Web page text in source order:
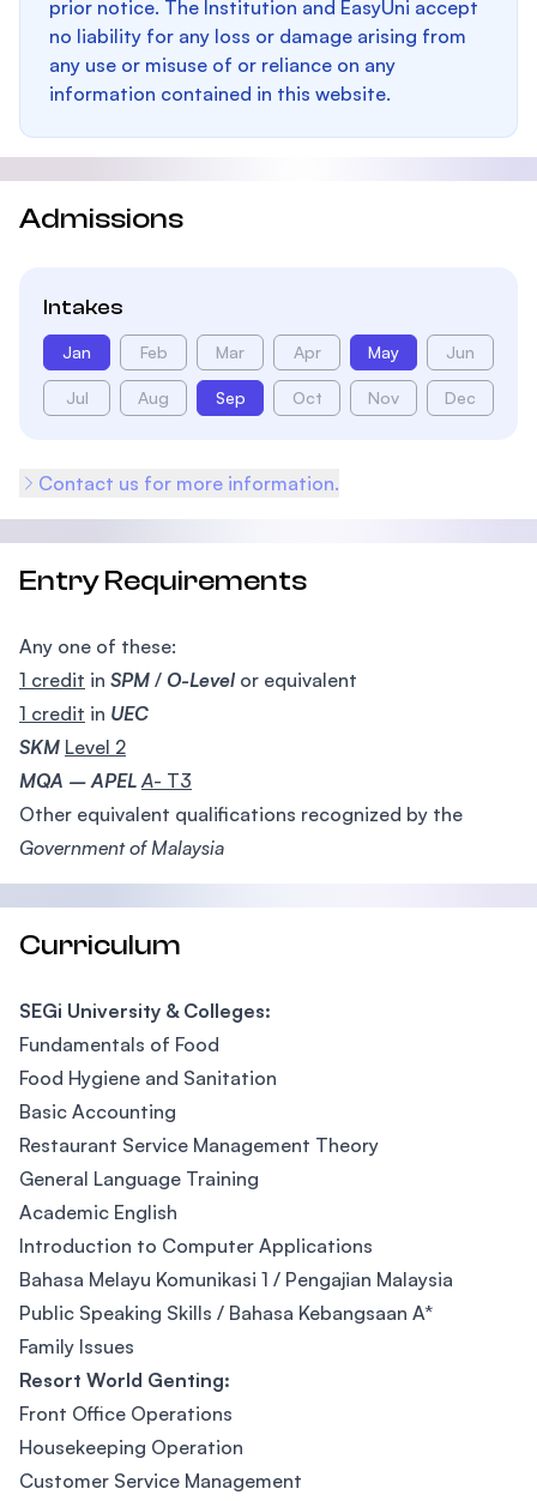
prior notice. The Institution and EasyUni accept
no liability for any loss or damage arising from
any use or misuse of or reliance on any
information contained in this website.
Admissions
Intakes
Jan Feb Mar Apr May Jun
Jul Aug Sep Oct Nov Dec
Contact us for more information.
Entry Requirements
Any one of these:
1 credit in SPM / O-Level or equivalent
1 credit in UEC
SKM Level 2
MQA – APELA- T3
Other equivalent qualifications recognized by the
Government of Malaysia
Curriculum
SEGi University & Colleges:
Fundamentals of Food
Food Hygiene and Sanitation
Basic Accounting
Restaurant Service Management Theory
General Language Training
Academic English
Introduction to Computer Applications
Bahasa Melayu Komunikasi 1 / Pengajian Malaysia
Public Speaking Skills / Bahasa Kebangsaan A*
Family Issues
Resort World Genting:
Front Office Operations
Housekeeping Operation
Customer Service Management